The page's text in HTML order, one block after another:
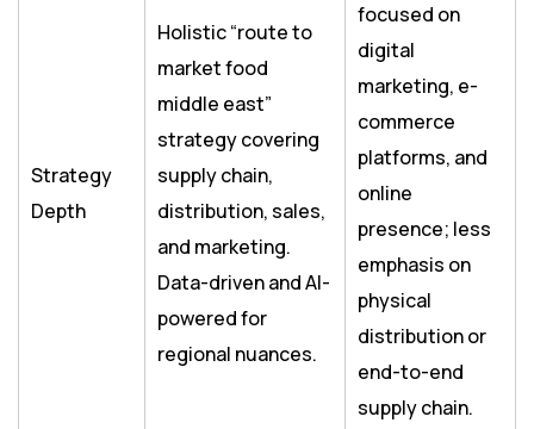
Strategy
Depth
Holistic “route to
market food
middle east”
strategy covering
supply chain,
distribution, sales,
and marketing.
Data-driven and AI-
powered for
regional nuances.
focused on
digital
marketing, e-
commerce
platforms, and
online
presence; less
emphasis on
physical
distribution or
end-to-end
supply chain.